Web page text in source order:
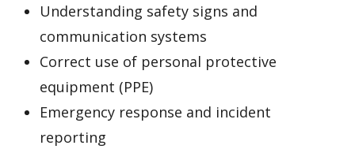
Understanding safety signs and
communication systems
Correct use of personal protective
equipment (PPE)
Emergency response and incident
reporting